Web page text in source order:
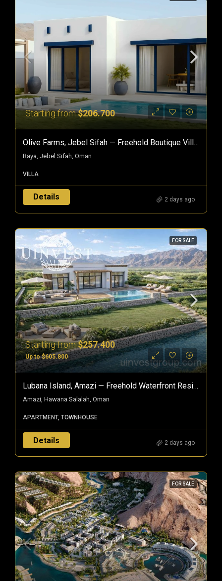
Starting from$206.700
Olive Farms, Jebel Sifah — Freehold Boutique Villas In Oman
Raya, Jebel Sifah, Oman
VILLA
Details 2 days ago
FOR SALE
Starting from$257.400
Up to $605.800
Lubana Island, Amazi — Freehold Waterfront Residences In Hawana Salalah, Oman
Amazi, Hawana Salalah, Oman
APARTMENT, TOWNHOUSE
Details 2 days ago
FOR SALE